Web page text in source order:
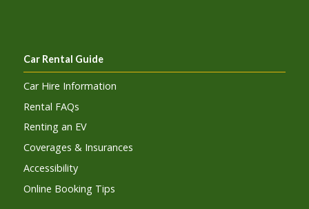
Car Rental Guide
Car Hire Information
Rental FAQs
Renting an EV
Coverages & Insurances
Accessibility
Online Booking Tips